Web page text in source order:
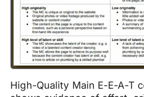
High-Quality Main E-E-A-T